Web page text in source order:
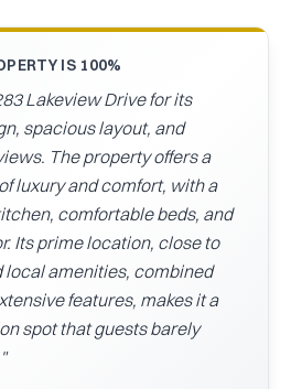
IS 100%
Lakeview Drive for its
spacious layout, and
The property offers a
luxury and comfort, with a
comfortable beds, and
Its prime location, close to
local amenities, combined
features, makes it a
spot that guests barely
"